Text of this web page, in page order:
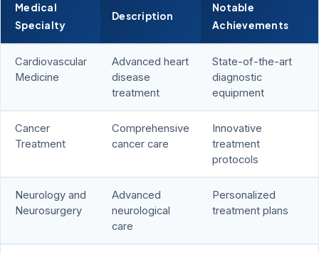
Medical
Specialty
Description
Notable
Achievements
Cardiovascular
Medicine
Advanced heart
disease
treatment
State-of-the-art
diagnostic
equipment
Cancer
Treatment
Comprehensive
cancer care
Innovative
treatment
protocols
Neurology and
Neurosurgery
Advanced
neurological
care
Personalized
treatment plans